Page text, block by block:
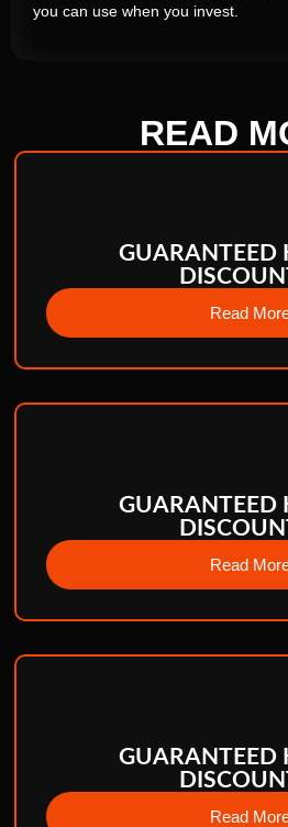
you can use when you invest.
READ
GUARANTEED
Read
GUARANTEED
Read
GUARANTEED
Read